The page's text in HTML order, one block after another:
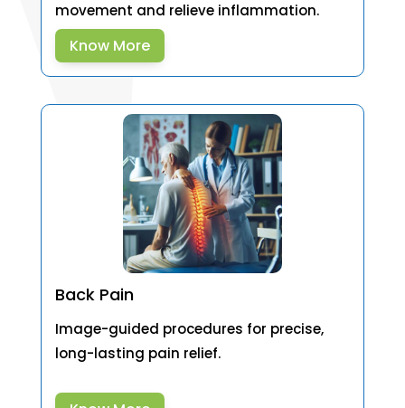
movement and relieve inflammation.
Know More
Back Pain
Image-guided procedures for precise,
long-lasting pain relief.